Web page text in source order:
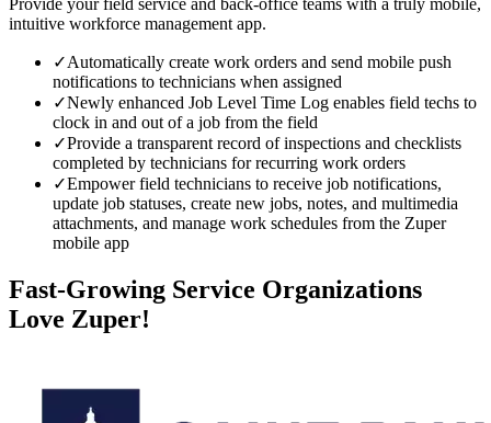
intuitive workforce management app.
✓Automatically create work orders and send mobile push
notifications to technicians when assigned
✓Newly enhanced Job Level Time Log enables field techs to
clock in and out of a job from the field
✓Provide a transparent record of inspections and checklists
completed by technicians for recurring work orders
✓Empower field technicians to receive job notifications,
update job statuses, create new jobs, notes, and multimedia
attachments, and manage work schedules from the Zuper
mobile app
Fast-Growing Service Organizations
Love Zuper!